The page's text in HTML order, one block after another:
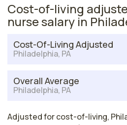
Cost-of-living
nurse salary in
Cost-Of-Living Adjusted
Philadelphia, PA
Overall Average
Philadelphia, PA
Adjusted for cost-of-living,